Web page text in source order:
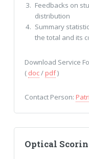
Feedbacks on
distribution
Summary
the total and its
Download Service
( doc/pdf)
Contact Person:
Optical